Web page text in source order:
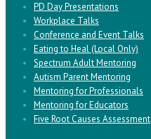
PD Day Presentations
Workplace Talks
Conference and Event Talks
Eating to Heal (Local Only)
Spectrum Adult Mentoring
Autism Parent Mentoring
Mentoring for Professionals
Mentoring for Educators
Five Root Causes Assessment